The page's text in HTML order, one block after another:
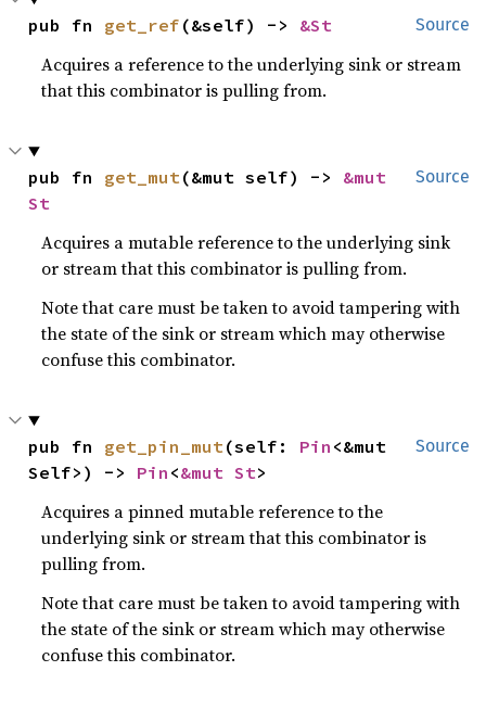
Source
pub fn get_ref (&self) -> &St
Acquires a reference to the underlying sink or stream
that this combinator is pulling from.
Source
pub fn get_mut(&mut self) -> &mut
St
Acquires a mutable reference to the underlying sink
or stream that this combinator is pulling from.
Note that care must be taken to avoid tampering with
the state of the sink or stream which may otherwise
confuse this combinator.
Source
pub fn get_pin_mut(self: Pin <&mut
Self>) -> Pin <&mut St>
Acquires a pinned mutable reference to the
underlying sink or stream that this combinator is
pulling from.
Note that care must be taken to avoid tampering with
the state of the sink or stream which may otherwise
confuse this combinator.